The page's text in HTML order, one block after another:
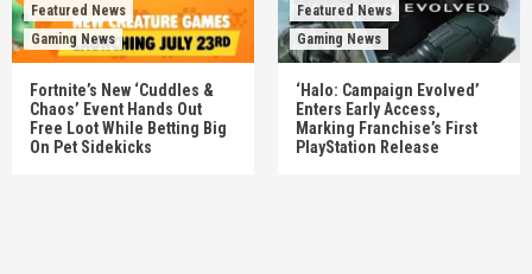
Featured News
Gaming News
Fortnite’s New ‘Cuddles &
Chaos’ Event Hands Out
Free Loot While Betting Big
On Pet Sidekicks
Featured News
Gaming News
‘Halo: Campaign Evolved’
Enters Early Access,
Marking Franchise’s First
PlayStation Release